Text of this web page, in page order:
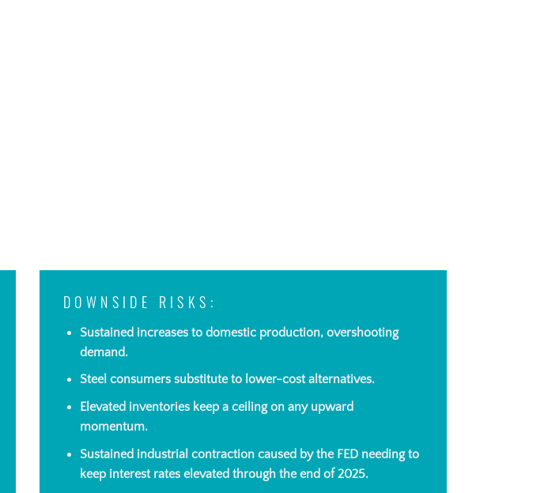
DOWNSIDE RISKS:
Sustained increases to domestic production, overshooting
demand.
Steel consumers substitute to lower-cost alternatives.
Elevated inventories keep a ceiling on any upward
momentum.
Sustained industrial contraction caused by the FED needing to
keep interest rates elevated through the end of 2025.